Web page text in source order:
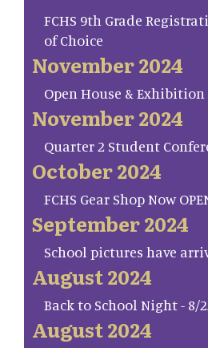
FCHS 9th Grade
of Choice
November 2024
Open House &
November 2024
Quarter 2 Student
October 2024
FCHS Gear Shop Now
September 2024
School pictures have
August 2024
Back to School Night - 8/
August 2024